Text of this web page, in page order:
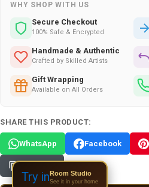
WHY SHOP WITH US
Secure Checkout
100% Safe & Encrypted
Handmade & Authentic
Crafted by Skilled Artists
Gift Wrapping
Available on All Orders
SHARE THIS PRODUCT:
WhatsApp Facebook
Try inRoom Studio
See it in your home